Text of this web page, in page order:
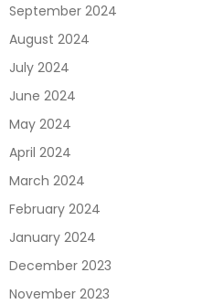
September 2024
August 2024
July 2024
June 2024
May 2024
April 2024
March 2024
February 2024
January 2024
December 2023
November 2023